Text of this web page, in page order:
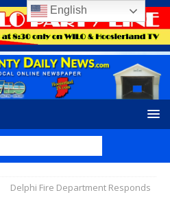
Delphi Fire Department Responds
English